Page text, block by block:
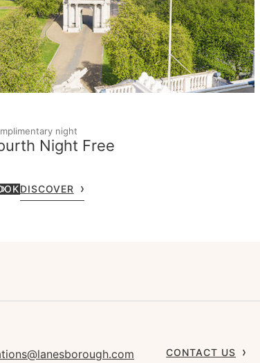
night
Night Free
DISCOVER
CONTACT US